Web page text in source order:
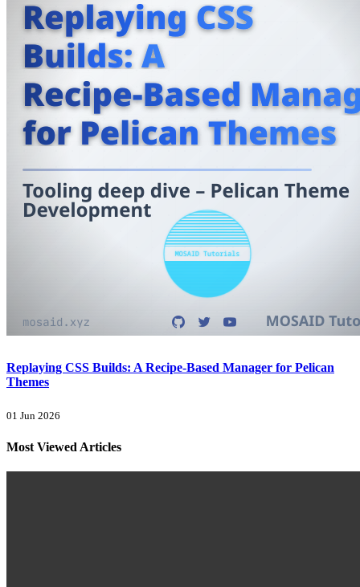
Replaying CSS Builds: A Recipe-Based Manager for Pelican
Themes
01 Jun 2026
Most Viewed Articles